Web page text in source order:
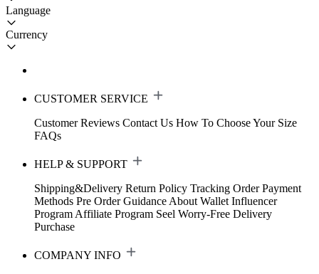
Language
Currency
CUSTOMER SERVICE
Customer Reviews Contact Us How To Choose Your Size
FAQs
HELP & SUPPORT
Shipping&Delivery Return Policy Tracking Order Payment
Methods Pre Order Guidance About Wallet Influencer
Program Affiliate Program Seel Worry-Free Delivery
Purchase
COMPANY INFO